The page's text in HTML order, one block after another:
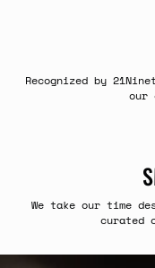
Recognized by
our
We take our time
curated